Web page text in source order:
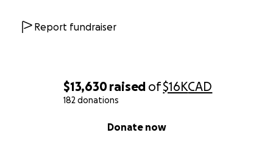
$13,630raised of$16KCAD
182 donations
Donate now
Report fundraiser